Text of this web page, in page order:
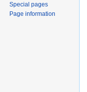
Special pages
Page information